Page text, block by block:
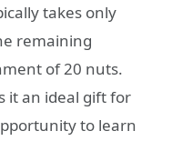
takes only
remaining
of 20 nuts.
it an ideal gift for
to learn